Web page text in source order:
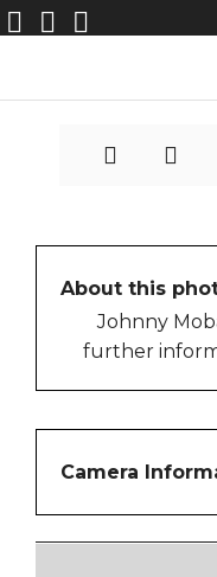
Ghirri-
About this
Johnny
further
Camera